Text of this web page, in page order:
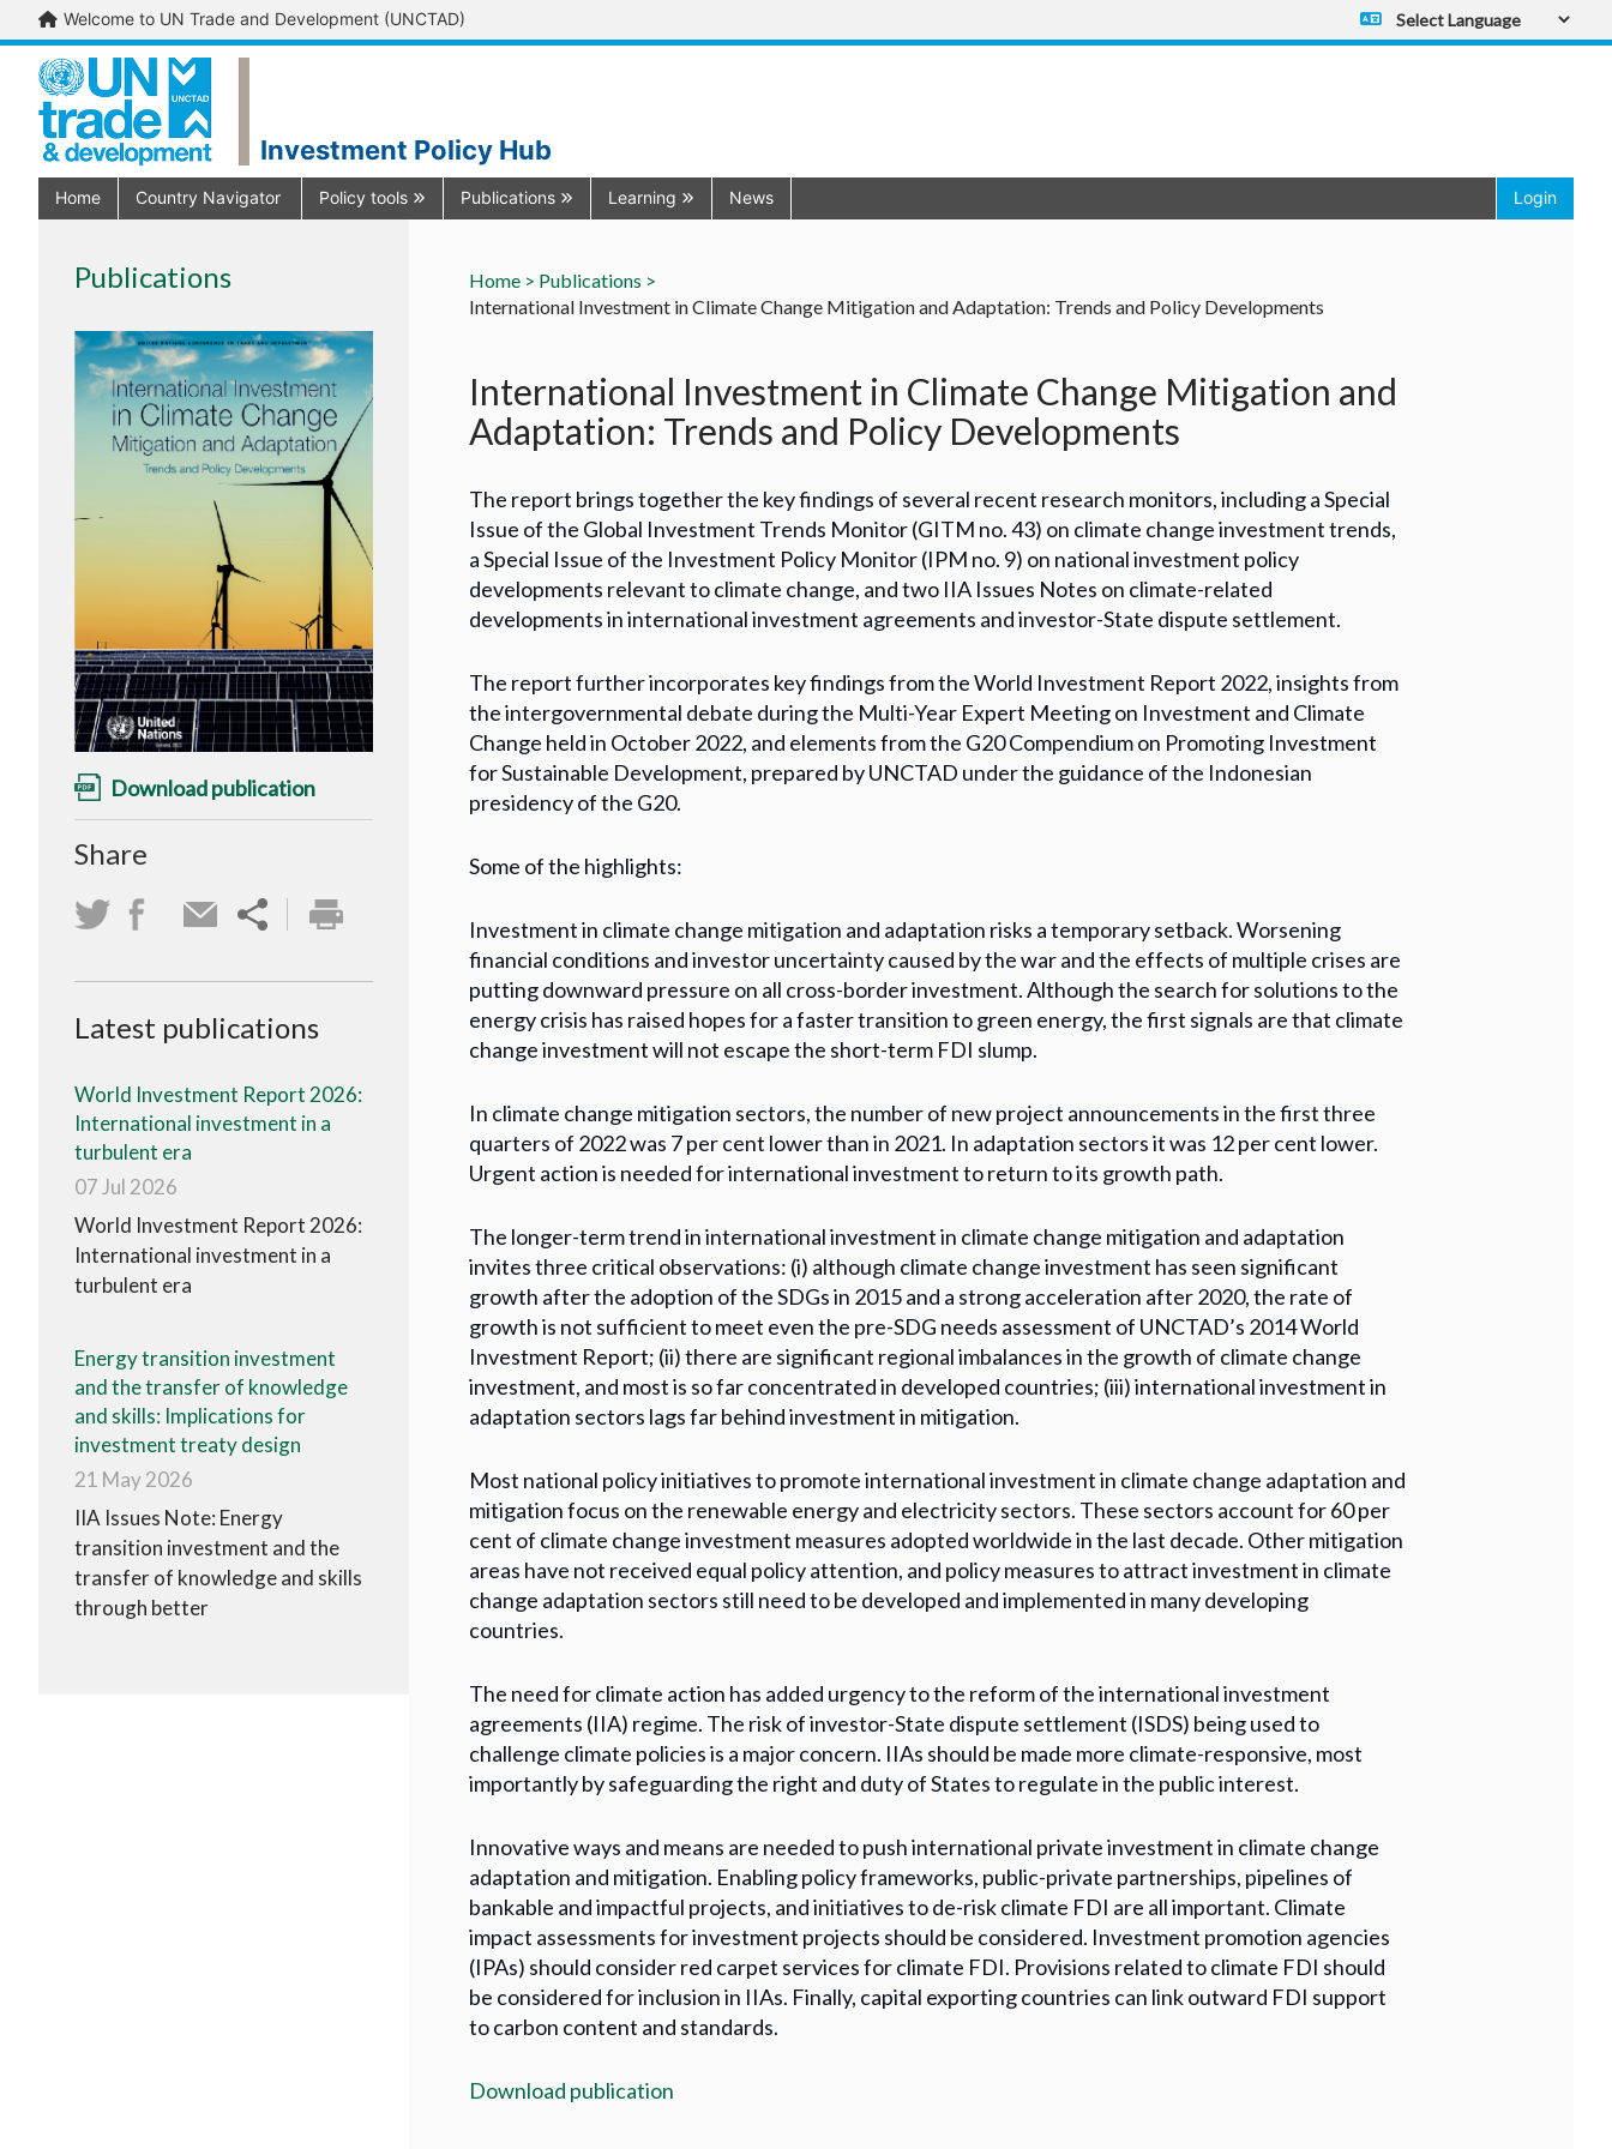
Welcome to UN Trade and Development (UNCTAD)
Powered by
Investment Policy Hub
Home Country Navigator Policy tools Publications Learning News Login
Publications
Download publication
Share
Latest publications
World Investment Report 2026:
International investment in a
turbulent era
07 Jul 2026
World Investment Report 2026:
International investment in a
turbulent era
Energy transition investment
and the transfer of knowledge
and skills: Implications for
investment treaty design
21 May 2026
IIA Issues Note: Energy
transition investment and the
transfer of knowledge and skills
through better
Home > Publications >
International Investment in Climate Change Mitigation and Adaptation: Trends and Policy Developments
International Investment in Climate Change Mitigation and
Adaptation: Trends and Policy Developments
The report brings together the key findings of several recent research monitors, including a Special
Issue of the Global Investment Trends Monitor (GITM no. 43) on climate change investment trends,
a Special Issue of the Investment Policy Monitor (IPM no. 9) on national investment policy
developments relevant to climate change, and two IIA Issues Notes on climate-related
developments in international investment agreements and investor-State dispute settlement.
The report further incorporates key findings from the World Investment Report 2022, insights from
the intergovernmental debate during the Multi-Year Expert Meeting on Investment and Climate
Change held in October 2022, and elements from the G20 Compendium on Promoting Investment
for Sustainable Development, prepared by UNCTAD under the guidance of the Indonesian
presidency of the G20.
Some of the highlights:
Investment in climate change mitigation and adaptation risks a temporary setback. Worsening
financial conditions and investor uncertainty caused by the war and the effects of multiple crises are
putting downward pressure on all cross-border investment. Although the search for solutions to the
energy crisis has raised hopes for a faster transition to green energy, the first signals are that climate
change investment will not escape the short-term FDI slump.
In climate change mitigation sectors, the number of new project announcements in the first three
quarters of 2022 was 7 per cent lower than in 2021. In adaptation sectors it was 12 per cent lower.
Urgent action is needed for international investment to return to its growth path.
The longer-term trend in international investment in climate change mitigation and adaptation
invites three critical observations: (i) although climate change investment has seen significant
growth after the adoption of the SDGs in 2015 and a strong acceleration after 2020, the rate of
growth is not sufficient to meet even the pre-SDG needs assessment of UNCTAD’s 2014 World
Investment Report; (ii) there are significant regional imbalances in the growth of climate change
investment, and most is so far concentrated in developed countries; (iii) international investment in
adaptation sectors lags far behind investment in mitigation.
Most national policy initiatives to promote international investment in climate change adaptation and
mitigation focus on the renewable energy and electricity sectors. These sectors account for 60 per
cent of climate change investment measures adopted worldwide in the last decade. Other mitigation
areas have not received equal policy attention, and policy measures to attract investment in climate
change adaptation sectors still need to be developed and implemented in many developing
countries.
The need for climate action has added urgency to the reform of the international investment
agreements (IIA) regime. The risk of investor-State dispute settlement (ISDS) being used to
challenge climate policies is a major concern. IIAs should be made more climate-responsive, most
importantly by safeguarding the right and duty of States to regulate in the public interest.
Innovative ways and means are needed to push international private investment in climate change
adaptation and mitigation. Enabling policy frameworks, public-private partnerships, pipelines of
bankable and impactful projects, and initiatives to de-risk climate FDI are all important. Climate
impact assessments for investment projects should be considered. Investment promotion agencies
(IPAs) should consider red carpet services for climate FDI. Provisions related to climate FDI should
be considered for inclusion in IIAs. Finally, capital exporting countries can link outward FDI support
to carbon content and standards.
Download publication